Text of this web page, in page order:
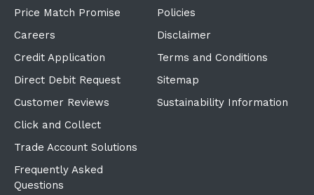
Price Match Promise
Careers
Credit Application
Direct Debit Request
Customer Reviews
Click and Collect
Trade Account Solutions
Frequently Asked
Questions
Policies
Disclaimer
Terms and Conditions
Sitemap
Sustainability Information